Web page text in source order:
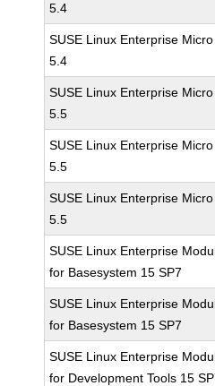
5.4
SUSE Linux Enterprise Micro
5.4
SUSE Linux Enterprise Micro
5.5
SUSE Linux Enterprise Micro
5.5
SUSE Linux Enterprise Micro
5.5
SUSE Linux Enterprise
for Basesystem 15 SP7
SUSE Linux Enterprise
for Basesystem 15 SP7
SUSE Linux Enterprise
for Development Tools 15